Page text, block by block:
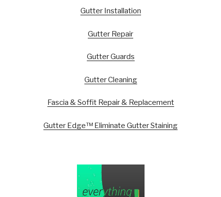
Gutter Installation
Gutter Repair
Gutter Guards
Gutter Cleaning
Fascia & Soffit Repair & Replacement
Gutter Edge™ Eliminate Gutter Staining